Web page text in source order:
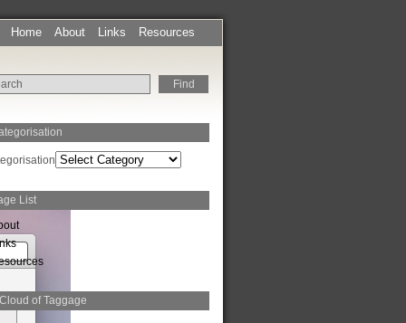
Home About Links Resources
List
of Taggage